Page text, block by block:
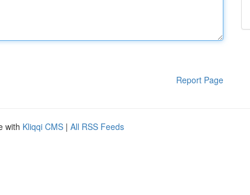
Report Page
with Kliqqi CMS | All RSS Feeds